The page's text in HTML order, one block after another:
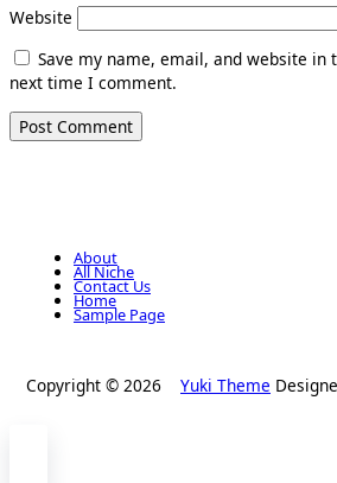
Website
Save my name, email, and website in
next time I comment.
About
All Niche
Contact Us
Home
Sample Page
Copyright © 2026 Yuki Theme